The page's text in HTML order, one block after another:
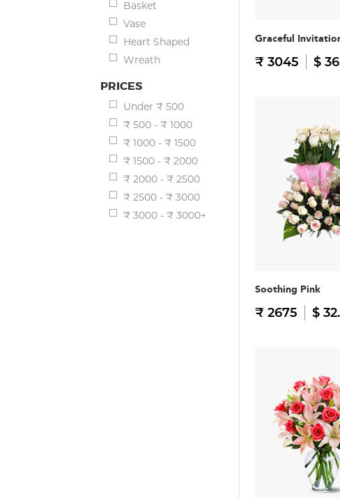
Basket
Vase
Heart Shaped
Wreath
PRICES
Under ₹ 500
₹ 500 - ₹ 1000
₹ 1000 - ₹ 1500
₹ 1500 - ₹ 2000
₹ 2000 - ₹ 2500
₹ 2500 - ₹ 3000
₹ 3000 - ₹ 3000+
Graceful
₹ 3045 $
Soothing Pink
₹ 2675 $